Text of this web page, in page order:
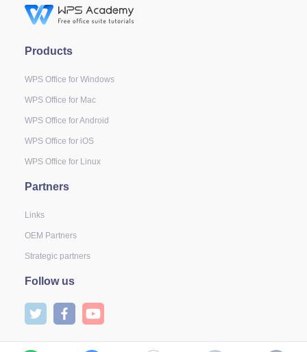
Products
WPS Office for Windows
WPS Office for Mac
WPS Office for Android
WPS Office for iOS
WPS Office for Linux
Partners
Links
OEM Partners
Strategic partners
Follow us